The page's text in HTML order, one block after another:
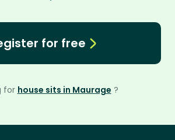
for free
for house sits in Maurage ?